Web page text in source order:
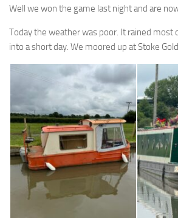
Well we won the game last night and are
Today the weather was poor. It rained most
into a short day. We moored up at Stoke